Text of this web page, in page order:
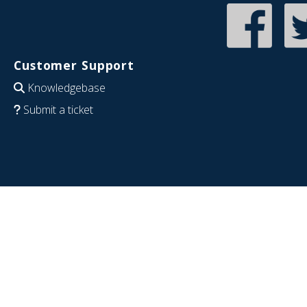
Customer Support
Knowledgebase
Submit a ticket